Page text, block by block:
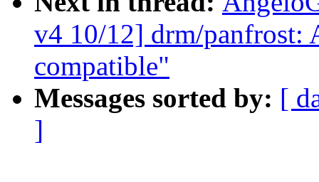
v4 10/12] drm/panfrost:
compatible"
Messages sorted by: [
]